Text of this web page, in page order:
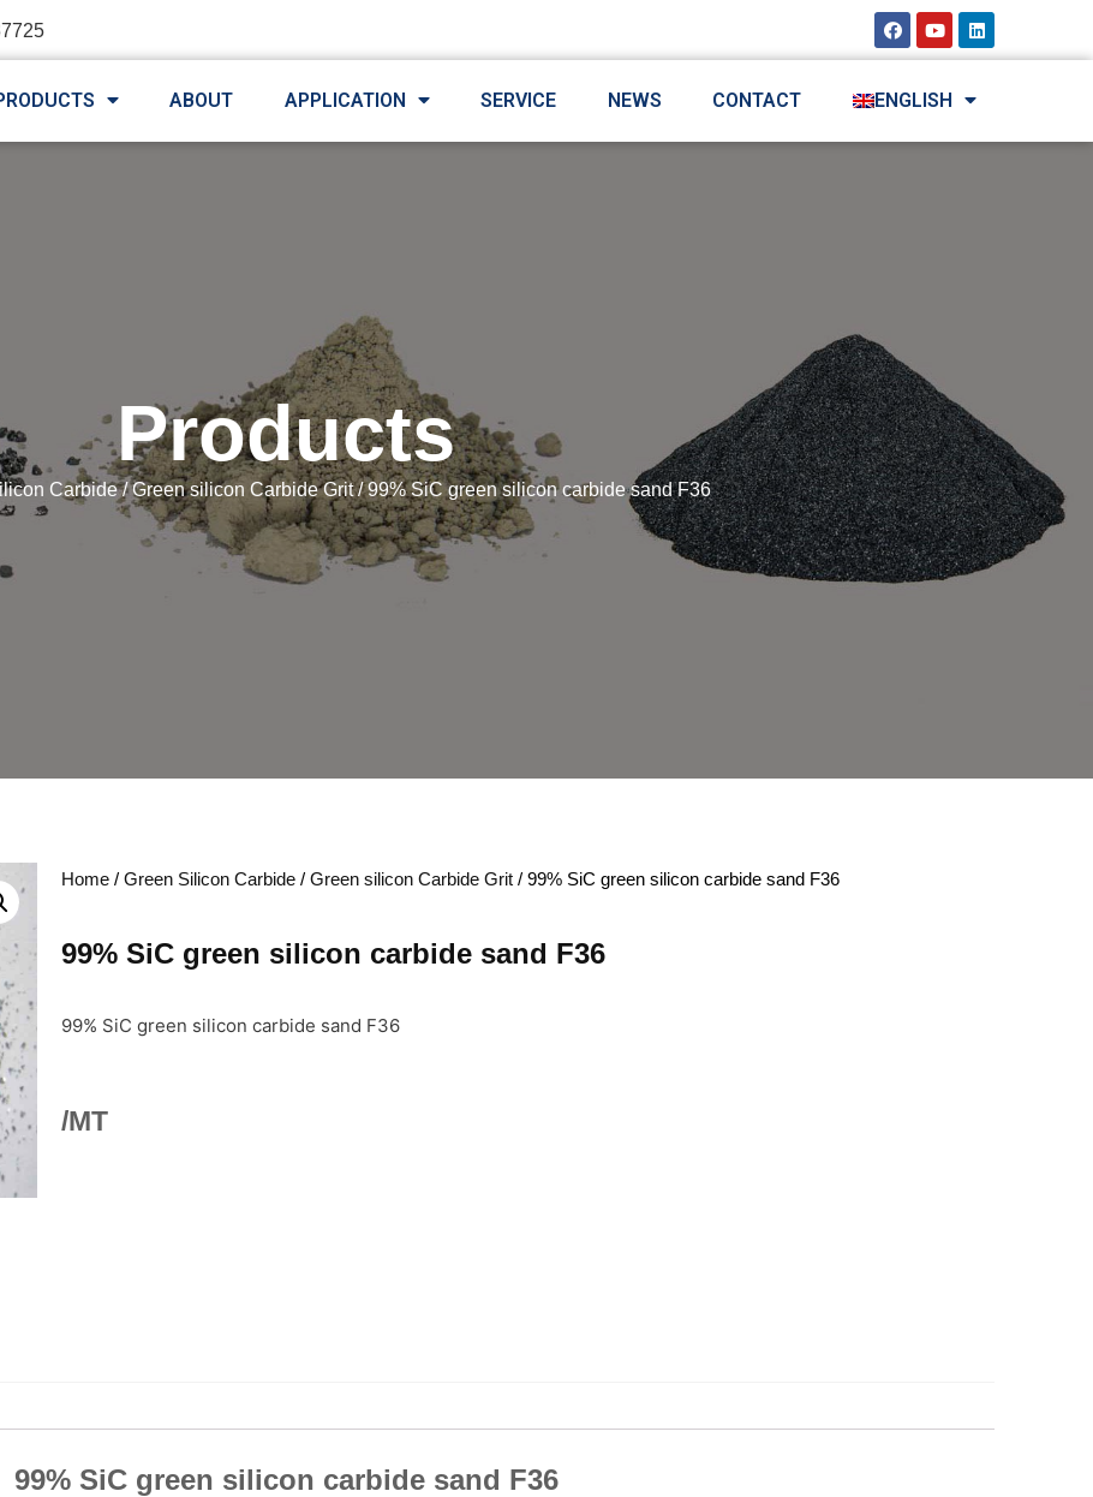
ABOUT APPLICATION SERVICE NEWS CONTACT ENGLISH
Products
Carbide/Green silicon Carbide Grit/ 99% SiC green silicon carbide sand F36
Home /Green Silicon Carbide /Green silicon Carbide Grit / 99% SiC green silicon carbide sand F36
99% SiC green silicon carbide sand F36
99% SiC green silicon carbide sand F36
/MT
99% SiC green silicon carbide sand F36